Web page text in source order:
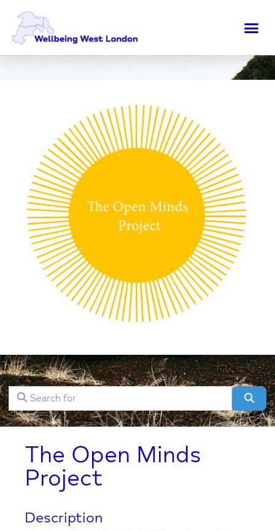
Search forClear field
The Open Minds
Project
Description